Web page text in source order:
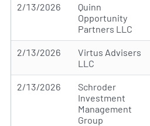
2/13/2026
Quinn
Opportunity
Partners LLC
2/13/2026
Virtus Advisers
LLC
2/13/2026
Schroder
Investment
Management
Group